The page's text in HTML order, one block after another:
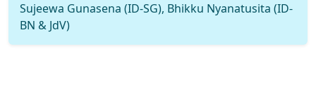
Sujeewa Gunasena (ID-SG), Bhikku Nyanatusita (ID-
BN & JdV)